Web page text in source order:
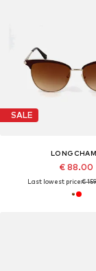
SALE
€ 88.00
Last lowest price:€